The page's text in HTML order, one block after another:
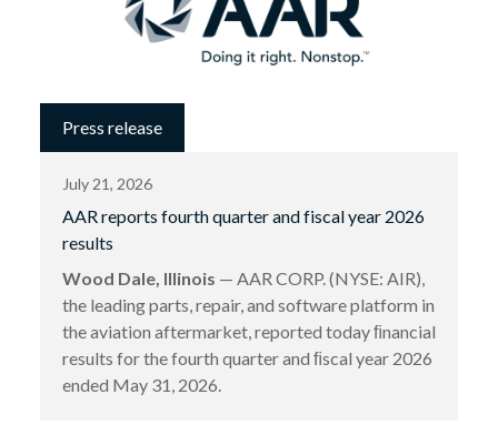
Press release
July 21, 2026
AAR reports fourth quarter and fiscal year 2026
results
Wood Dale, Illinois — AAR CORP. (NYSE: AIR),
the leading parts, repair, and software platform in
the aviation aftermarket, reported today ﬁnancial
results for the fourth quarter and ﬁscal year 2026
ended May 31, 2026.